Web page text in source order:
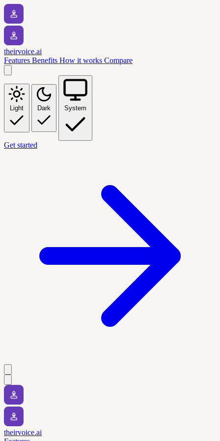
theirvoice.ai
Features Benefits How it works Compare
Light Dark System
Get started
theirvoice.ai